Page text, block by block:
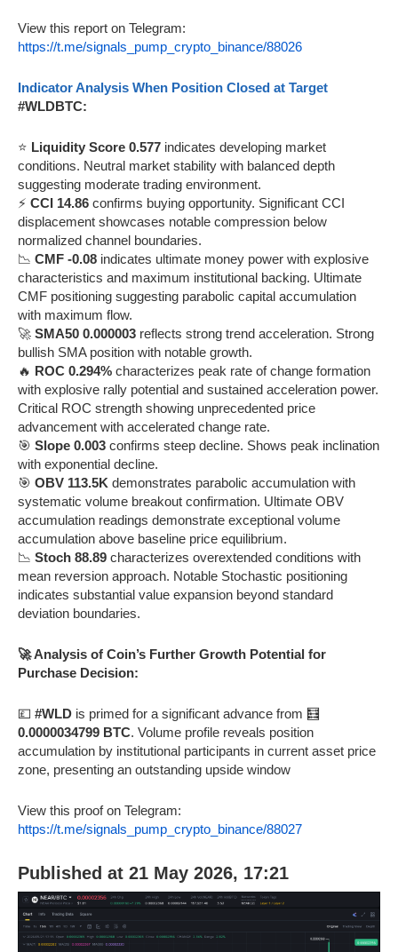
View this report on Telegram:
https://t.me/signals_pump_crypto_binance/88026
Indicator Analysis When Position Closed at Target
#WLDBTC:
⭐ Liquidity Score 0.577 indicates developing market
conditions. Neutral market stability with balanced depth
suggesting moderate trading environment.
⚡ CCI 14.86 confirms buying opportunity. Significant CCI
displacement showcases notable compression below
normalized channel boundaries.
📉 CMF -0.08 indicates ultimate money power with explosive
characteristics and maximum institutional backing. Ultimate
CMF positioning suggesting parabolic capital accumulation
with maximum flow.
🚀 SMA50 0.000003 reflects strong trend acceleration. Strong
bullish SMA position with notable growth.
🔥 ROC 0.294% characterizes peak rate of change formation
with explosive rally potential and sustained acceleration power.
Critical ROC strength showing unprecedented price
advancement with accelerated change rate.
🎯 Slope 0.003 confirms steep decline. Shows peak inclination
with exponential decline.
🎯 OBV 113.5K demonstrates parabolic accumulation with
systematic volume breakout confirmation. Ultimate OBV
accumulation readings demonstrate exceptional volume
accumulation above baseline price equilibrium.
📉 Stoch 88.89 characterizes overextended conditions with
mean reversion approach. Notable Stochastic positioning
indicates substantial value expansion beyond standard
deviation boundaries.
🚀 Analysis of Coin’s Further Growth Potential for
Purchase Decision:
💷 #WLD is primed for a significant advance from 🧮
0.0000034799 BTC. Volume profile reveals position
accumulation by institutional participants in current asset price
zone, presenting an outstanding upside window
View this proof on Telegram:
https://t.me/signals_pump_crypto_binance/88027
Published at 21 May 2026, 17:21